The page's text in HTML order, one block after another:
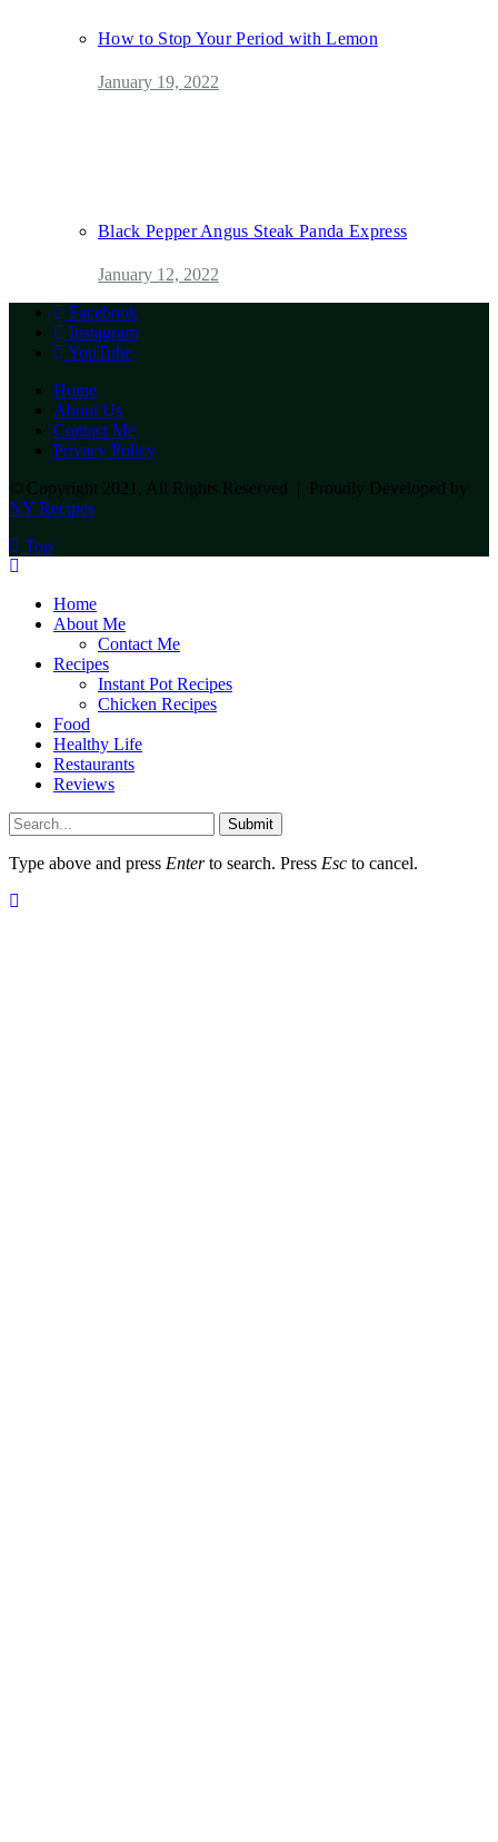
How to Stop Your Period with Lemon
January 19, 2022
Black Pepper Angus Steak Panda Express
January 12, 2022
Facebook
Instagram
YouTube
Home
About Us
Contact Me
Privacy Policy
© Copyright 2021, All Rights Reserved | Proudly Developed by
NY Recipes
Top
Home
About Me
Contact Me
Recipes
Instant Pot Recipes
Chicken Recipes
Food
Healthy Life
Restaurants
Reviews
Submit
Type above and press Enterto search. Press Esc to cancel.